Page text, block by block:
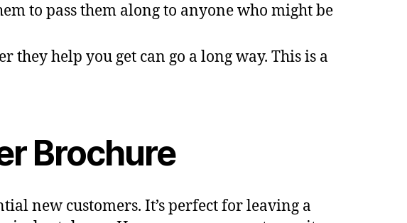
to pass them along to anyone who might be
help you get can go a long way. This is a
Brochure
new customers. It’s perfect for leaving a